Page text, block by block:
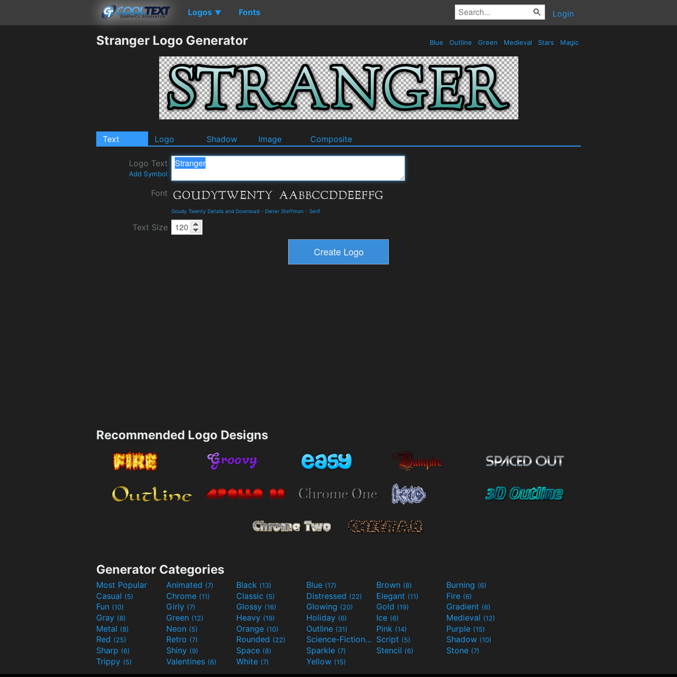
Logos ▼ Fonts Login
Stranger Logo Generator Blue Outline Green Medieval Stars Magic
Text Logo Shadow Image Composite
Logo Text
Add Symbol
Font
Goudy Twenty Details and Download - Dieter Steffman - Serif
Text Size
Recommended Logo Designs
Generator Categories
Most Popular Animated (7) Black (13) Blue (17) Brown (8) Burning (6)
Casual (5) Chrome (11) Classic (5) Distressed (22) Elegant (11) Fire (6)
Fun (10) Girly (7) Glossy (16) Glowing (20) Gold (19) Gradient (6)
Gray (8) Green (12) Heavy (19) Holiday (6) Ice (6) Medieval (12)
Metal (8) Neon (5) Orange (10) Outline (31) Pink (14) Purple (15)
Red (25) Retro (7) Rounded (22) Science-Fiction(9) Script (5) Shadow (10)
Sharp (6) Shiny (9) Space (8) Sparkle (7) Stencil (6) Stone (7)
Trippy (5) Valentines (6) White (7) Yellow (15)